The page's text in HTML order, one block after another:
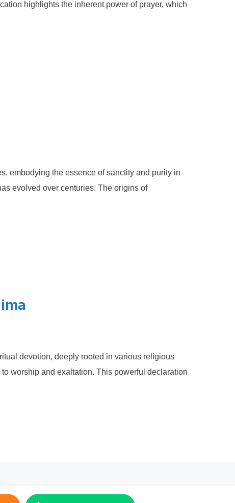
highlights the inherent power of prayer, which
embodying the essence of sanctity and purity in
evolved over centuries. The origins of
devotion, deeply rooted in various religious
worship and exaltation. This powerful declaration